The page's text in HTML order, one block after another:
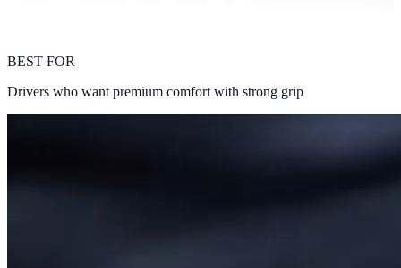
BEST FOR
Drivers who want premium comfort with strong grip